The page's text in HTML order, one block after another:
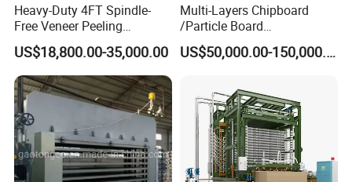
Heavy-Duty 4FT Spindle-
Free Veneer Peeling
Machine for Continuous
Wood Processing Line
US$18,800.00-35,000.00
Multi-Layers Chipboard
/Particle Board
(Particleboard) /OSB /MDF
Making Machine Hot PressUS$50,000.00-150,000.00